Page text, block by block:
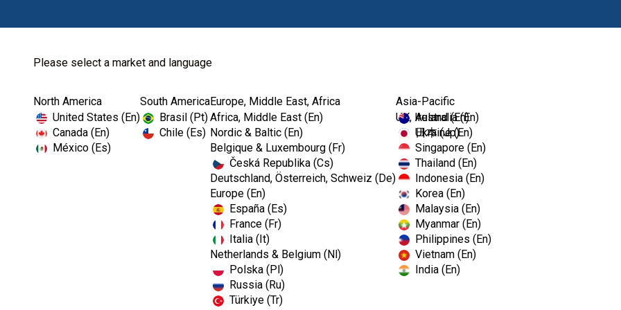
Please select a market and language
North America
United States (En)
Canada (En)
México (Es)
South America
Brasil (Pt)
Chile (Es)
Europe, Middle East, Africa
Africa, Middle East (En)
Nordic & Baltic (En)
Belgique & Luxembourg (Fr)
Česká Republika (Cs)
Deutschland, Österreich, Schweiz (De)
Europe (En)
España (Es)
France (Fr)
Italia (It)
Netherlands & Belgium (Nl)
Polska (Pl)
Russia (Ru)
Türkiye (Tr)
UK, Ireland (En)
Ukraine (En)
Asia-Pacific
Australia (En)
日本 (Jp)
Singapore (En)
Thailand (En)
Indonesia (En)
Korea (En)
Malaysia (En)
Myanmar (En)
Philippines (En)
Vietnam (En)
India (En)